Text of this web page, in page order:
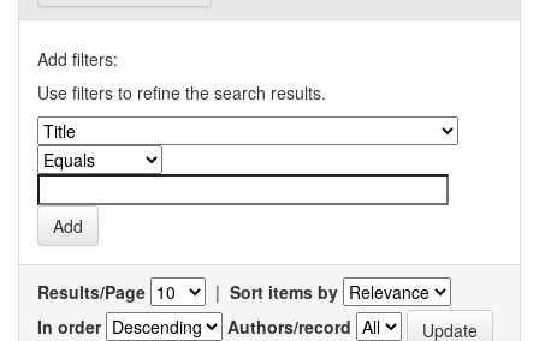
Add filters:
Use filters to refine the search results.
Results/Page | Sort items by
In order
Authors/record